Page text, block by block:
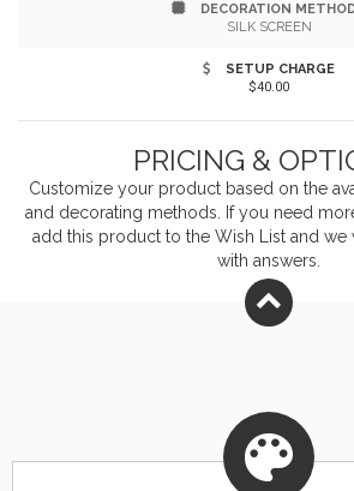
DECORATION
SILK SCREEN
SETUP CHARGE
$40.00
PRICING &
Customize your product based on the
and decorating methods. If you need
add this product to the Wish List and
with answers.